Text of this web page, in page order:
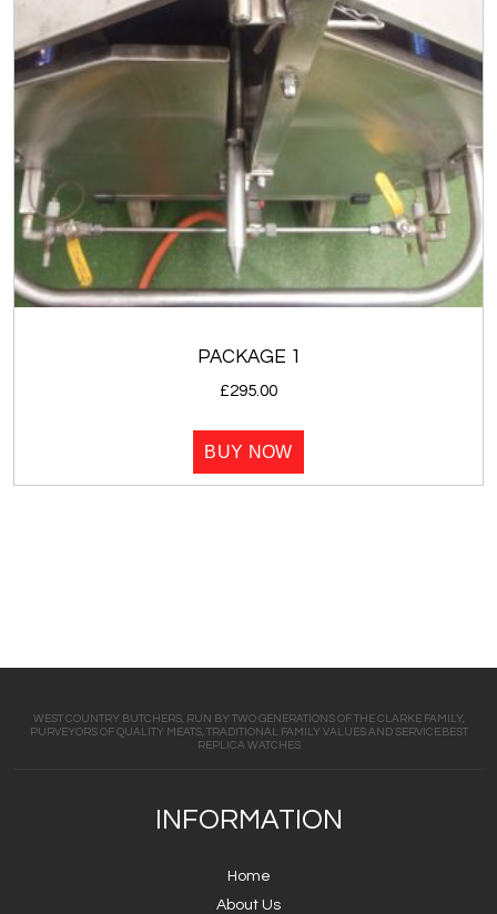
PACKAGE 1
£295.00
BUY NOW
WEST COUNTRY BUTCHERS, RUN BY TWO GENERATIONS OF THE CLARKE FAMILY,
PURVEYORS OF QUALITY MEATS, TRADITIONAL FAMILY VALUES AND SERVICE.BEST
REPLICA WATCHES
INFORMATION
Home
About Us